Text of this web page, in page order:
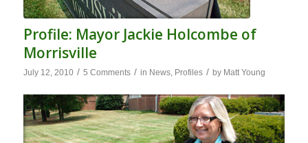
Profile: Mayor Jackie Holcombe of
Morrisville
July 12, 2010 / 5 Comments / in News, Profiles / by Matt Young